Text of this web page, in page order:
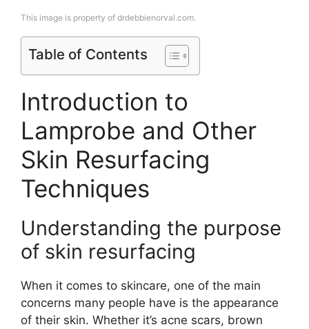
This image is property of drdebbienorval.com.
Table of Contents
Introduction to
Lamprobe and Other
Skin Resurfacing
Techniques
Understanding the purpose
of skin resurfacing
When it comes to skincare, one of the main
concerns many people have is the appearance
of their skin. Whether it’s acne scars, brown